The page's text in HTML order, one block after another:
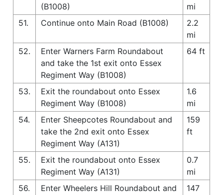
(B1008)
mi
51.
Continue onto Main Road (B1008)
2.2
mi
52.
Enter Warners Farm Roundabout
and take the 1st exit onto Essex
Regiment Way (B1008)
64 ft
53.
Exit the roundabout onto Essex
Regiment Way (B1008)
1.6
mi
54.
Enter Sheepcotes Roundabout and
take the 2nd exit onto Essex
Regiment Way (A131)
159
ft
55.
Exit the roundabout onto Essex
Regiment Way (A131)
0.7
mi
56.
Enter Wheelers Hill Roundabout and
147